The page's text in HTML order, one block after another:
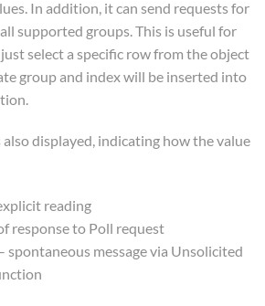
In addition, it can send requests for
supported groups. This is useful for
select a specific row from the object
group and index will be inserted into
also displayed, indicating how the value
reading
response to Poll request
spontaneous message via Unsolicited